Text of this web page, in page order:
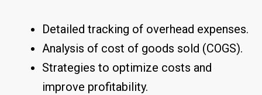
Detailed tracking of overhead expenses.
Analysis of cost of goods sold (COGS).
Strategies to optimize costs and
improve profitability.